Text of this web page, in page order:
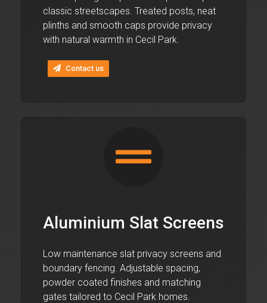
classic streetscapes. Treated posts, neat
plinths and smooth caps provide privacy
with natural warmth in Cecil Park.
Contact us
Aluminium Slat Screens
Low maintenance slat privacy screens and
boundary fencing. Adjustable spacing,
powder coated finishes and matching
gates tailored to Cecil Park homes.